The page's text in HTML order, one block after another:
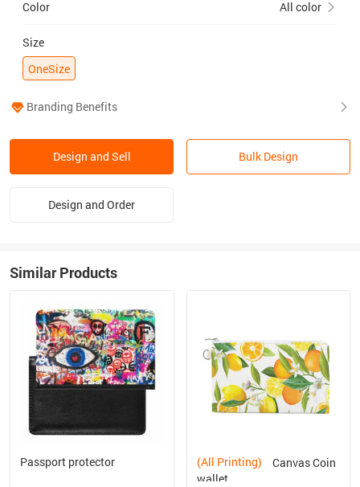
Color All color
Size
OneSize
Branding Benefits
Design and Sell Bulk Design
Design and Order
Similar Products
Passport protector (All Printing)
wallet